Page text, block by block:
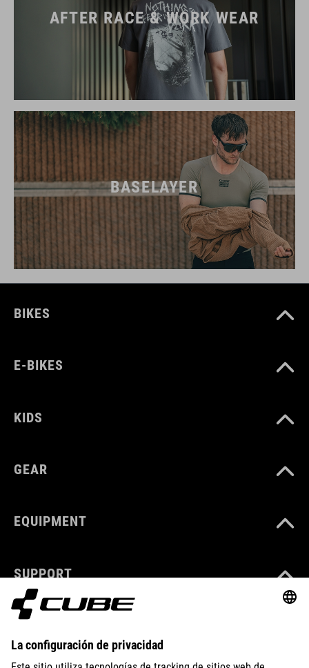
AFTER RACE & WORK WEAR
BASELAYER
BIKES
E-BIKES
KIDS
GEAR
EQUIPMENT
SUPPORT
ÜBER UNS